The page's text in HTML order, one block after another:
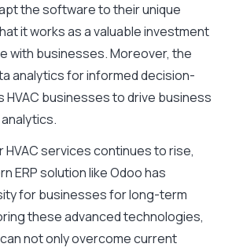
the software to their unique
it works as a valuable investment
with businesses. Moreover, the
analytics for informed decision-
HVAC businesses to drive business
HVAC services continues to rise,
ERP solution like Odoo has
for businesses for long-term
these advanced technologies,
not only overcome current